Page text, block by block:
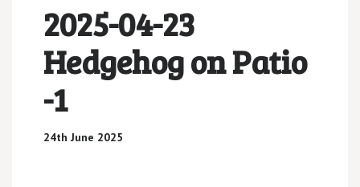
2025-04-23
Hedgehog on Patio
-1
24th June 2025